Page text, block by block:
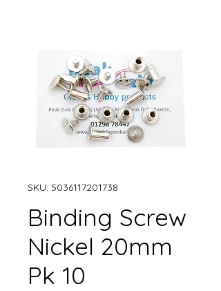
SKU: 5036117201738
Binding Screw
Nickel 20mm
Pk 10